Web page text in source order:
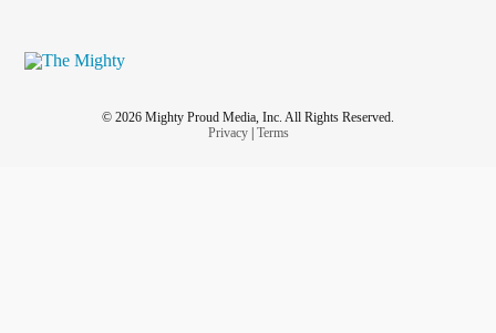
© 2026 Mighty Proud Media, Inc. All Rights Reserved.
Privacy| Terms